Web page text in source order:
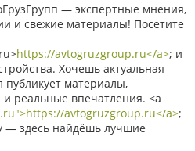
— экспертные мнения,
и свежие материалы! Посетите
https://avtogruzgroup.ru</a>; и
Хочешь актуальная
материалы,
и реальные впечатления. <a
avtogruzgroup.ru</a>;
— здесь найдёшь лучшие